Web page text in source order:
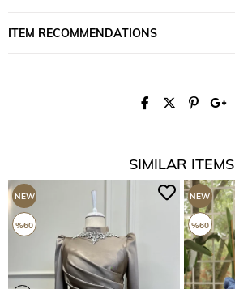
ITEM RECOMMENDATIONS
SIMILAR ITEMS
NEW
ITEM
%60
NEW
ITEM
%60